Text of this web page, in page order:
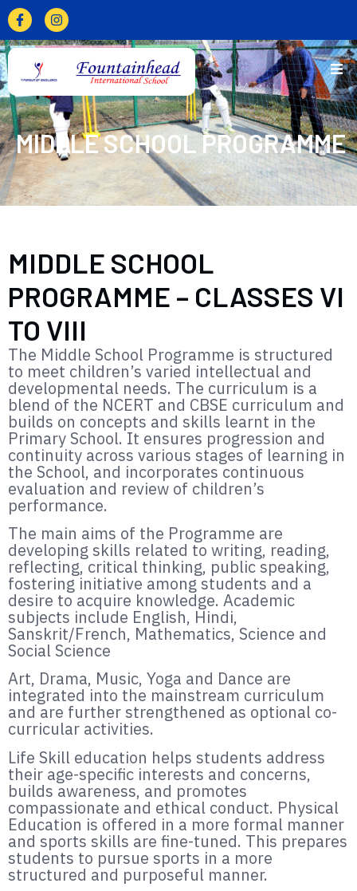
MIDDLE SCHOOL PROGRAMME
MIDDLE SCHOOL
PROGRAMME – CLASSES VI
TO VIII
The Middle School Programme is structured
to meet children’s varied intellectual and
developmental needs. The curriculum is a
blend of the NCERT and CBSE curriculum and
builds on concepts and skills learnt in the
Primary School. It ensures progression and
continuity across various stages of learning in
the School, and incorporates continuous
evaluation and review of children’s
performance.
The main aims of the Programme are
developing skills related to writing, reading,
reflecting, critical thinking, public speaking,
fostering initiative among students and a
desire to acquire knowledge. Academic
subjects include English, Hindi,
Sanskrit/French, Mathematics, Science and
Social Science
Art, Drama, Music, Yoga and Dance are
integrated into the mainstream curriculum
and are further strengthened as optional co-
curricular activities.
Life Skill education helps students address
their age-specific interests and concerns,
builds awareness, and promotes
compassionate and ethical conduct. Physical
Education is offered in a more formal manner
and sports skills are fine-tuned. This prepares
students to pursue sports in a more
structured and purposeful manner.